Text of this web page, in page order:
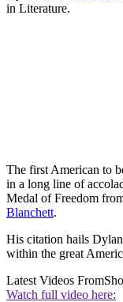
in Literature.
The first American to
in a long line of
Medal of Freedom
Blanchett.
His citation hails
within the great
Latest Videos From
Watch full video here: